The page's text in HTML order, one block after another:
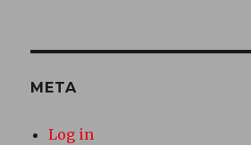
META
Log in